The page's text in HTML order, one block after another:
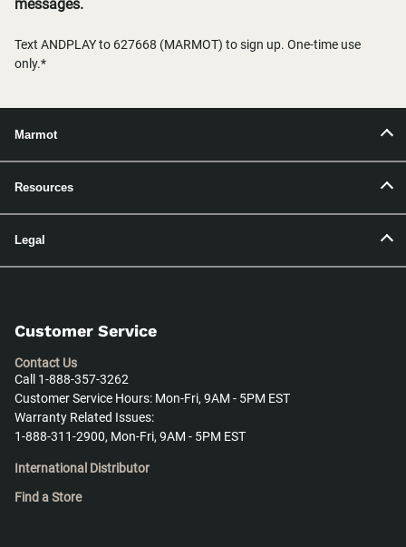
messages.
Text ANDPLAY to 627668 (MARMOT) to sign up. One-time use
only.*
Marmot
Resources
Legal
Customer Service
Contact Us
Call 1-888-357-3262
Customer Service Hours: Mon-Fri, 9AM - 5PM EST
Warranty Related Issues:
1-888-311-2900, Mon-Fri, 9AM - 5PM EST
International Distributor
Find a Store